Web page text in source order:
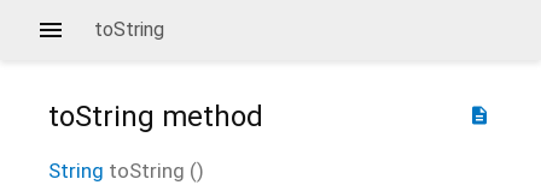
toString
description
toString method
String toString ()